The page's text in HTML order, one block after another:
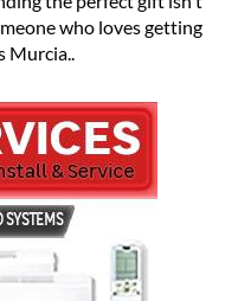
who loves getting
Murcia..